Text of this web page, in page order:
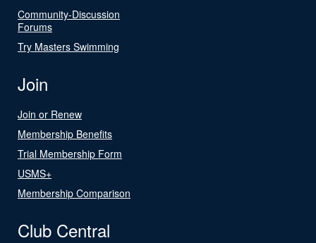
Community-Discussion
Forums
Try Masters Swimming
Join
Join or Renew
Membership Benefits
Trial Membership Form
USMS+
Membership Comparison
Club Central